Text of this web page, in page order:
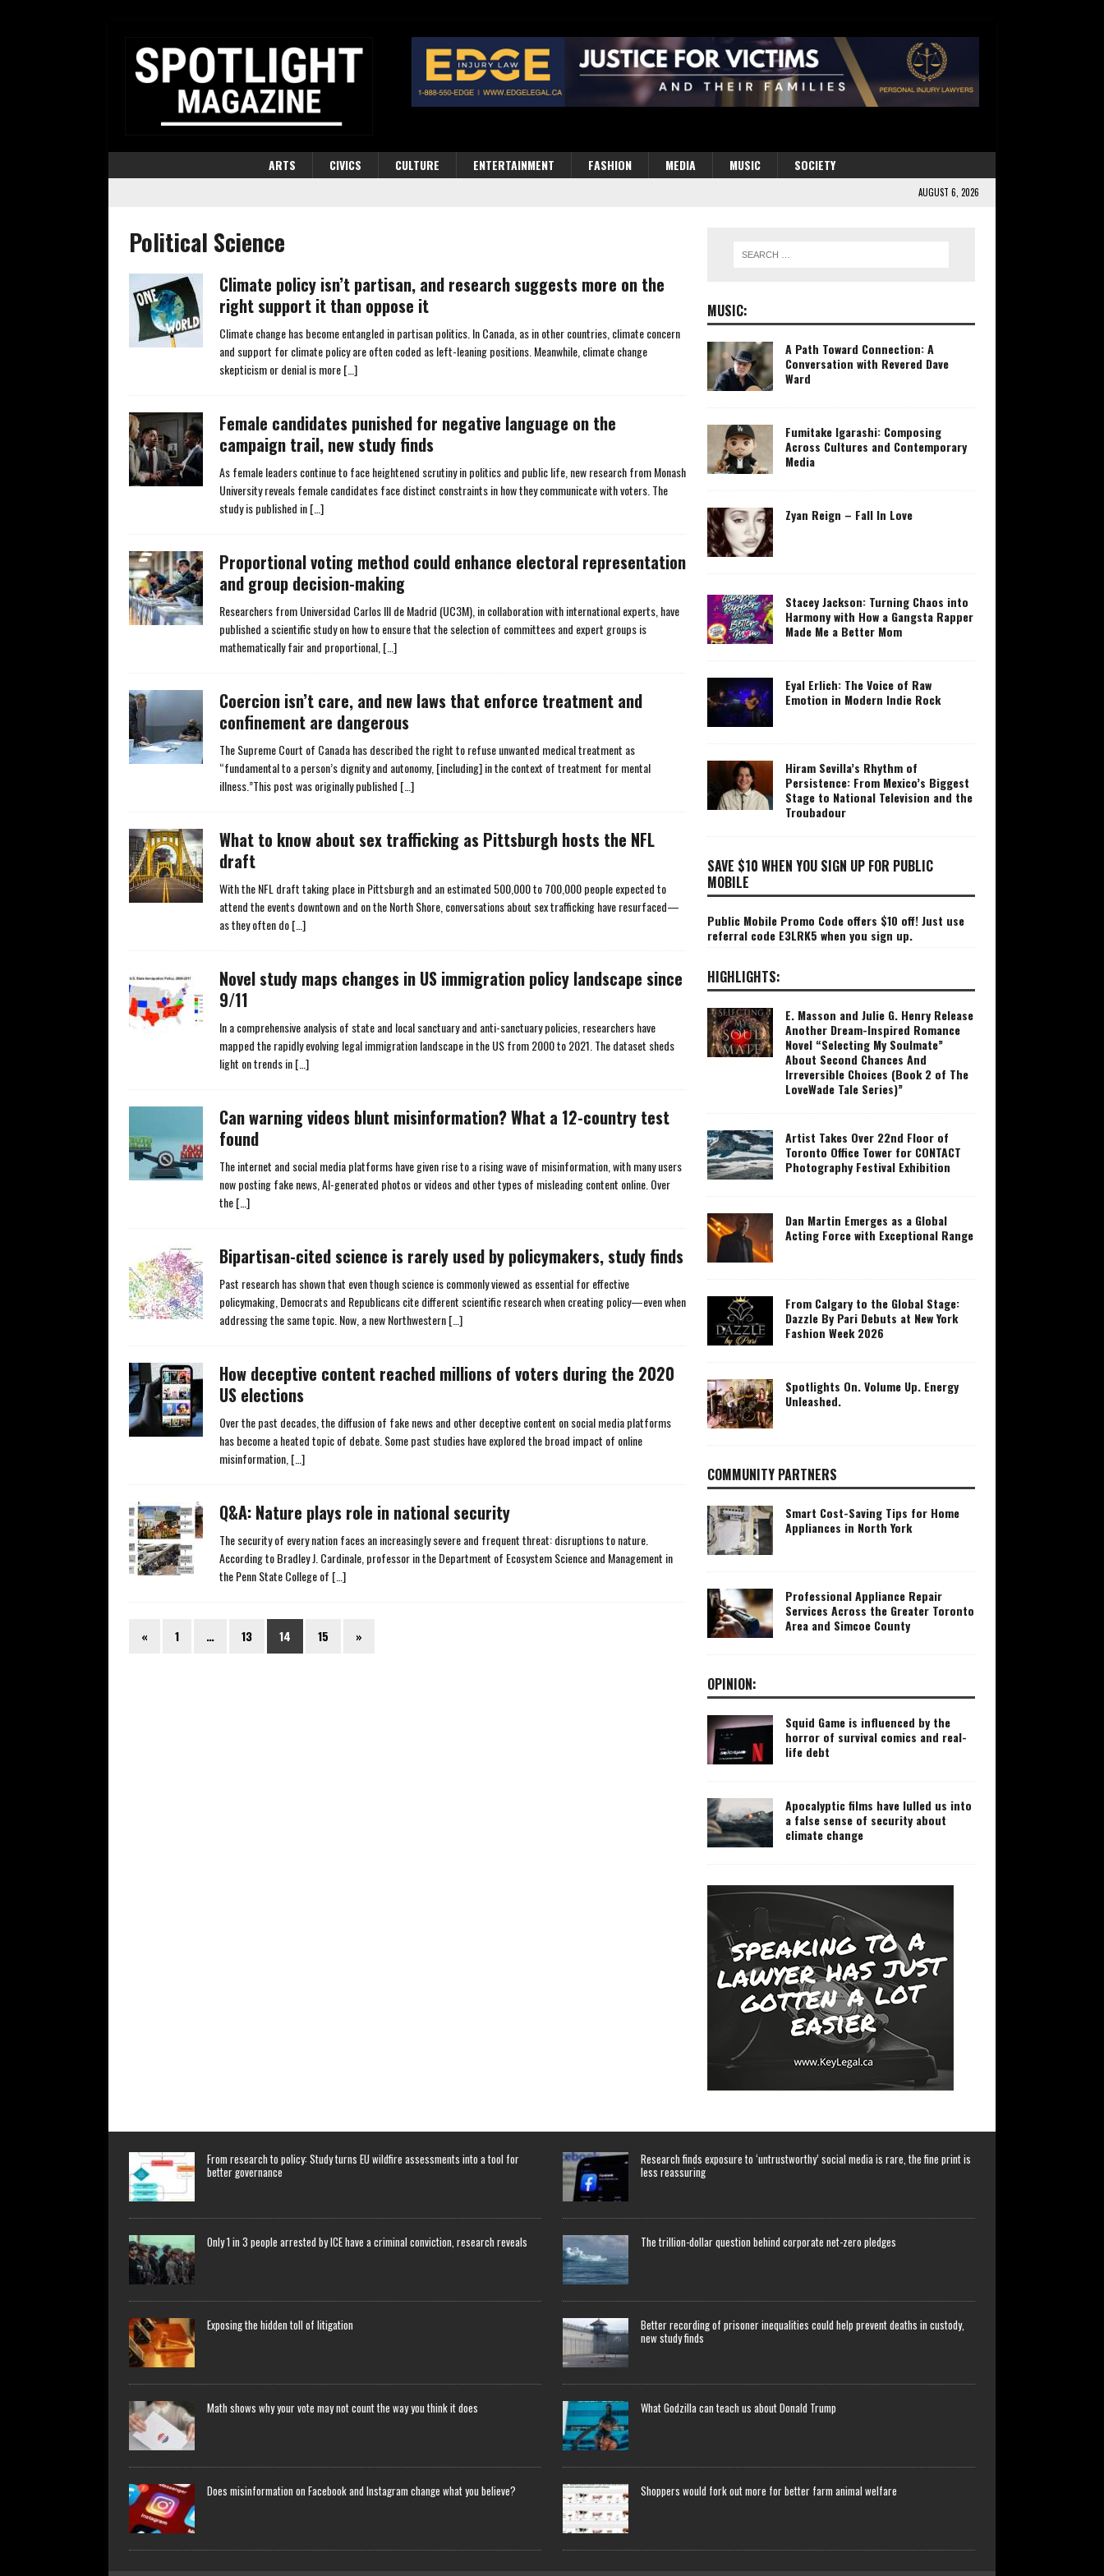
ARTS CIVICS CULTURE ENTERTAINMENT FASHION MEDIA MUSIC SOCIETY
AUGUST 6, 2026
Political Science
Climate policy isn’t partisan, and research suggests more on the
right support it than oppose it
Climate change has become entangled in partisan politics. In Canada, as in other countries, climate concern
and support for climate policy are often coded as left-leaning positions. Meanwhile, climate change
skepticism or denial is more[…]
Female candidates punished for negative language on the
campaign trail, new study finds
As female leaders continue to face heightened scrutiny in politics and public life, new research from Monash
University reveals female candidates face distinct constraints in how they communicate with voters. The
study is published in[…]
Proportional voting method could enhance electoral representation
and group decision-making
Researchers from Universidad Carlos III de Madrid (UC3M), in collaboration with international experts, have
published a scientific study on how to ensure that the selection of committees and expert groups is
mathematically fair and proportional, […]
Coercion isn’t care, and new laws that enforce treatment and
confinement are dangerous
The Supreme Court of Canada has described the right to refuse unwanted medical treatment as
“fundamental to a person’s dignity and autonomy, [including] in the context of treatment for mental
illness.”This post was originally published […]
What to know about sex trafficking as Pittsburgh hosts the NFL
draft
With the NFL draft taking place in Pittsburgh and an estimated 500,000 to 700,000 people expected to
attend the events downtown and on the North Shore, conversations about sex trafficking have resurfaced—
as they often do[…]
Novel study maps changes in US immigration policy landscape since
9/11
In a comprehensive analysis of state and local sanctuary and anti-sanctuary policies, researchers have
mapped the rapidly evolving legal immigration landscape in the US from 2000 to 2021. The dataset sheds
light on trends in[…]
Can warning videos blunt misinformation? What a 12-country test
found
The internet and social media platforms have given rise to a rising wave of misinformation, with many users
now posting fake news, AI-generated photos or videos and other types of misleading content online. Over
the[…]
Bipartisan-cited science is rarely used by policymakers, study finds
Past research has shown that even though science is commonly viewed as essential for effective
policymaking, Democrats and Republicans cite different scientific research when creating policy—even when
addressing the same topic. Now, a new Northwestern[…]
How deceptive content reached millions of voters during the 2020
US elections
Over the past decades, the diffusion of fake news and other deceptive content on social media platforms
has become a heated topic of debate. Some past studies have explored the broad impact of online
misinformation, […]
Q&A: Nature plays role in national security
The security of every nation faces an increasingly severe and frequent threat: disruptions to nature.
According to Bradley J. Cardinale, professor in the Department of Ecosystem Science and Management in
the Penn State College of […]
« 1 … 13 14 15 »
MUSIC:
A Path Toward Connection: A
Conversation with Revered Dave
Ward
Fumitake Igarashi: Composing
Across Cultures and Contemporary
Media
Zyan Reign – Fall In Love
Stacey Jackson: Turning Chaos into
Harmony with How a Gangsta Rapper
Made Me a Better Mom
Eyal Erlich: The Voice of Raw
Emotion in Modern Indie Rock
Hiram Sevilla’s Rhythm of
Persistence: From Mexico’s Biggest
Stage to National Television and the
Troubadour
SAVE $10 WHEN YOU SIGN UP FOR PUBLIC
MOBILE
Public Mobile Promo Code offers $10 off! Just use
referral code E3LRK5 when you sign up.
HIGHLIGHTS:
E. Masson and Julie G. Henry Release
Another Dream-Inspired Romance
Novel “Selecting My Soulmate”
About Second Chances And
Irreversible Choices (Book 2 of The
LoveWade Tale Series)”
Artist Takes Over 22nd Floor of
Toronto Office Tower for CONTACT
Photography Festival Exhibition
Dan Martin Emerges as a Global
Acting Force with Exceptional Range
From Calgary to the Global Stage:
Dazzle By Pari Debuts at New York
Fashion Week 2026
Spotlights On. Volume Up. Energy
Unleashed.
COMMUNITY PARTNERS
Smart Cost-Saving Tips for Home
Appliances in North York
Professional Appliance Repair
Services Across the Greater Toronto
Area and Simcoe County
OPINION:
Squid Game is influenced by the
horror of survival comics and real-
life debt
Apocalyptic films have lulled us into
a false sense of security about
climate change
From research to policy: Study turns EU wildfire assessments into a tool for
better governance
Only 1 in 3 people arrested by ICE have a criminal conviction, research reveals
Exposing the hidden toll of litigation
Math shows why your vote may not count the way you think it does
Does misinformation on Facebook and Instagram change what you believe?
Research finds exposure to ‘untrustworthy’ social media is rare, the fine print is
less reassuring
The trillion-dollar question behind corporate net-zero pledges
Better recording of prisoner inequalities could help prevent deaths in custody,
new study finds
What Godzilla can teach us about Donald Trump
Shoppers would fork out more for better farm animal welfare